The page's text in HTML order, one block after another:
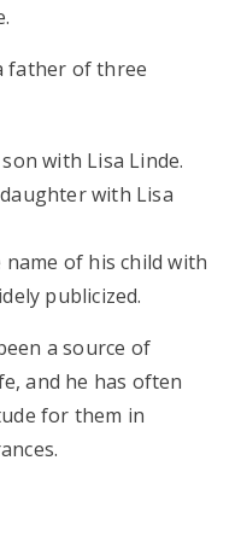
father of three
with Lisa Linde.
with Lisa
name of his child with
publicized.
a source of
and he has often
for them in